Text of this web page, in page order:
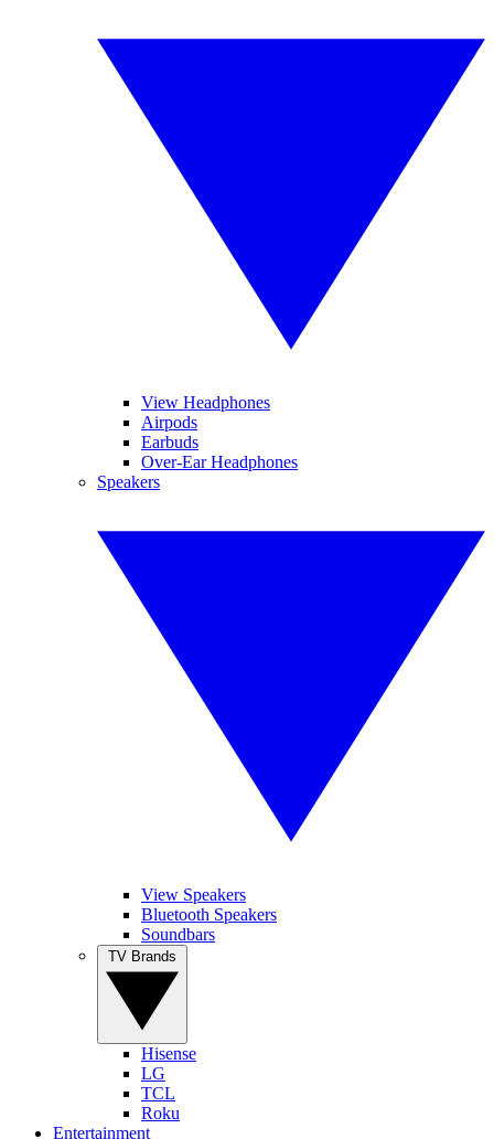
View Headphones
Airpods
Earbuds
Over-Ear Headphones
Speakers
View Speakers
Bluetooth Speakers
Soundbars
Hisense
LG
TCL
Roku
Entertainment